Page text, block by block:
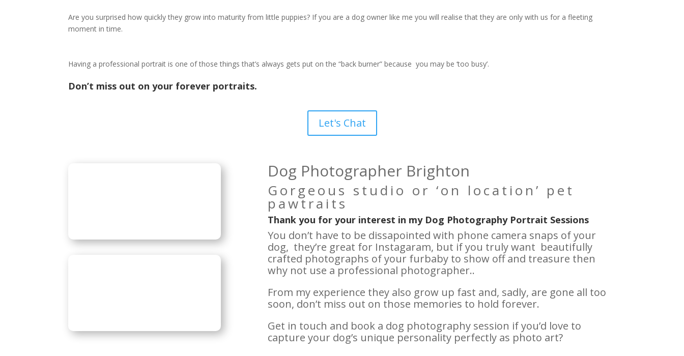
Are you surprised how quickly they grow into maturity from little puppies? If you are a dog owner like me you will realise that they are only with us for a fleeting
moment in time.
Having a professional portrait is one of those things that’s always gets put on the “back burner” because you may be ‘too busy’.
Don’t miss out on your forever portraits.
Let's Chat
Dog Photographer Brighton
Gorgeous studio or ‘on location’ pet
pawtraits
Thank you for your interest in my Dog Photography Portrait Sessions
You don’t have to be dissapointed with phone camera snaps of your
dog, they’re great for Instagaram, but if you truly want beautifully
crafted photographs of your furbaby to show off and treasure then
why not use a professional photographer..
From my experience they also grow up fast and, sadly, are gone all too
soon, don’t miss out on those memories to hold forever.
Get in touch and book a dog photography session if you’d love to
capture your dog’s unique personality perfectly as photo art?